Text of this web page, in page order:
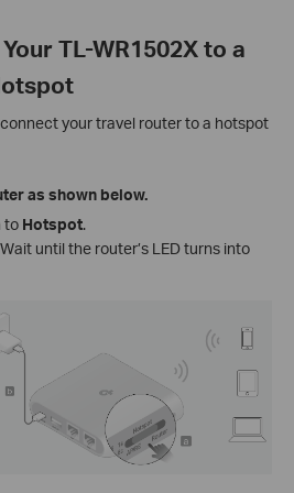
TL-WR1502X to a
your travel router to a hotspot
as shown below.
to Hotspot.
until the router’s LED turns into